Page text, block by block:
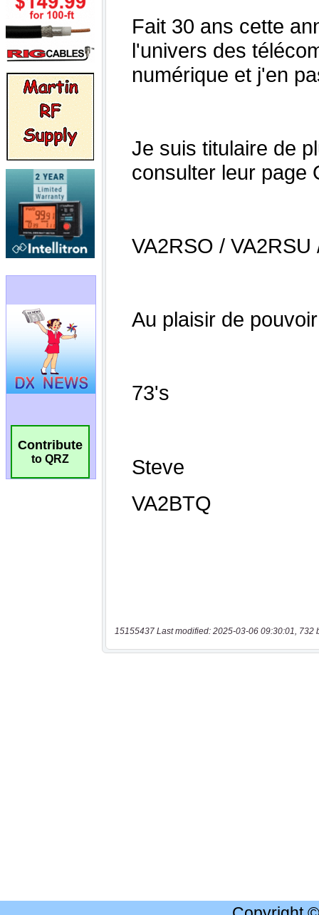
Contribute
to QRZ
15155437 Last modified: 2025-03-06 09:30:01, 732